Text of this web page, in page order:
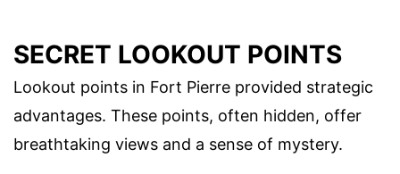
SECRET LOOKOUT POINTS
Lookout points in Fort Pierre provided strategic
advantages. These points, often hidden, offer
breathtaking views and a sense of mystery.